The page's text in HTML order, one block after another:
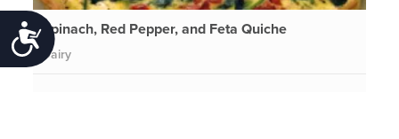
Accessibility
Spinach, Red Pepper, and Feta Quiche
Dairy